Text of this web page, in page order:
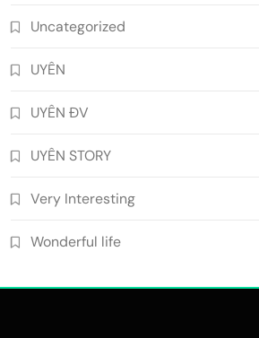
Uncategorized
UYÊN
UYÊN ĐV
UYÊN STORY
Very Interesting
Wonderful life